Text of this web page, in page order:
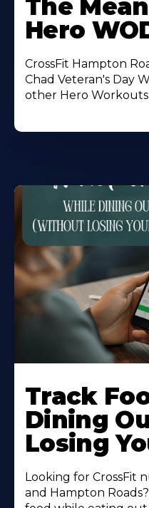
About
The
Hero
CrossFit Hampton
Chad Veteran's Day
other Hero
More
About
Track
Dining
Losing
Looking for CrossFit
and Hampton